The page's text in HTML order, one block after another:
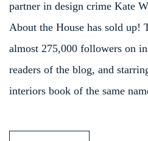
partner in design crime Kate
About the House has sold up!
almost 275,000 followers on
readers of the blog, and
interiors book of the same